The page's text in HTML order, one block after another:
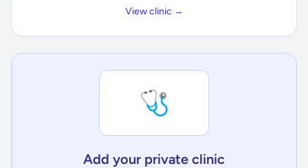
View clinic →
🩺
Add your private clinic